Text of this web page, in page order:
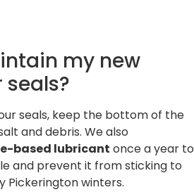
my new
seals, keep the bottom of the
and debris. We also
based lubricant once a year to
and prevent it from sticking to
Pickerington winters.